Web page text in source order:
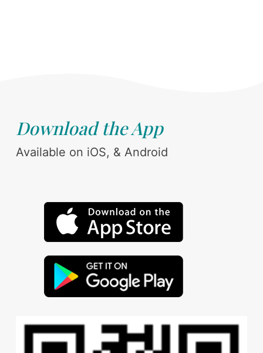
Download the App
Available on iOS, & Android